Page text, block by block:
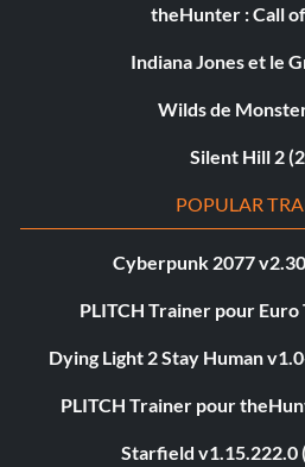
theHunter : Call
Indiana Jones et le
Wilds de
Silent Hill 2
POPULAR
Cyberpunk 2077
PLITCH Trainer pour
Dying Light 2 Stay Human
PLITCH Trainer pour
Starfield v1.15.222.0